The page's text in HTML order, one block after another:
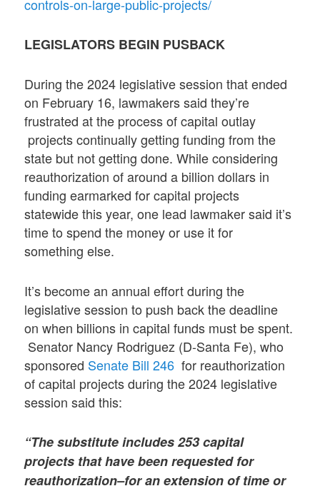
controls-on-large-public-projects/
LEGISLATORS BEGIN PUSBACK
During the 2024 legislative session that ended
on February 16, lawmakers said they’re
frustrated at the process of capital outlay
projects continually getting funding from the
state but not getting done. While considering
reauthorization of around a billion dollars in
funding earmarked for capital projects
statewide this year, one lead lawmaker said it’s
time to spend the money or use it for
something else.
It’s become an annual effort during the
legislative session to push back the deadline
on when billions in capital funds must be spent.
Senator Nancy Rodriguez (D-Santa Fe), who
sponsored Senate Bill 246 for reauthorization
of capital projects during the 2024 legislative
session said this:
“The substitute includes 253 capital
projects that have been requested for
reauthorization–for an extension of time or